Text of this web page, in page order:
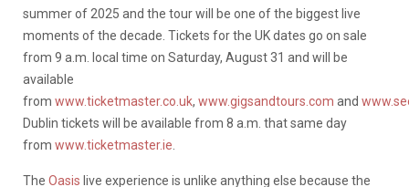
summer of 2025 and the tour will be one of the biggest live
moments of the decade. Tickets for the UK dates go on sale
from 9 a.m. local time on Saturday, August 31 and will be
available
from www.ticketmaster.co.uk, www.gigsandtours.com and
Dublin tickets will be available from 8 a.m. that same day
from www.ticketmaster.ie
The Oasis live experience is unlike anything else because the